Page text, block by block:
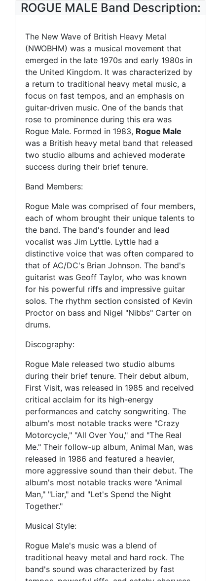
ROGUE MALE Band Description:
The New Wave of British Heavy Metal
(NWOBHM) was a musical movement that
emerged in the late 1970s and early 1980s in
the United Kingdom. It was characterized by
a return to traditional heavy metal music, a
focus on fast tempos, and an emphasis on
guitar-driven music. One of the bands that
rose to prominence during this era was
Rogue Male. Formed in 1983, Rogue Male
was a British heavy metal band that released
two studio albums and achieved moderate
success during their brief tenure.
Band Members:
Rogue Male was comprised of four members,
each of whom brought their unique talents to
the band. The band's founder and lead
vocalist was Jim Lyttle. Lyttle had a
distinctive voice that was often compared to
that of AC/DC's Brian Johnson. The band's
guitarist was Geoff Taylor, who was known
for his powerful riffs and impressive guitar
solos. The rhythm section consisted of Kevin
Proctor on bass and Nigel "Nibbs" Carter on
drums.
Discography:
Rogue Male released two studio albums
during their brief tenure. Their debut album,
First Visit, was released in 1985 and received
critical acclaim for its high-energy
performances and catchy songwriting. The
album's most notable tracks were "Crazy
Motorcycle," "All Over You," and "The Real
Me." Their follow-up album, Animal Man, was
released in 1986 and featured a heavier,
more aggressive sound than their debut. The
album's most notable tracks were "Animal
Man," "Liar," and "Let's Spend the Night
Together."
Musical Style:
Rogue Male's music was a blend of
traditional heavy metal and hard rock. The
band's sound was characterized by fast